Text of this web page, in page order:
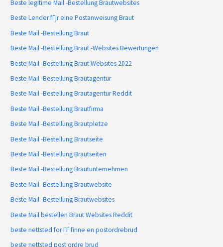
Beste legitime Mail -Bestellung Brautwebsites
Beste Lender fГјr eine Postanweisung Braut
Beste Mail -Bestellung Braut
Beste Mail -Bestellung Braut -Websites Bewertungen
Beste Mail -Bestellung Braut Websites 2022
Beste Mail -Bestellung Brautagentur
Beste Mail -Bestellung Brautagentur Reddit
Beste Mail -Bestellung Brautfirma
Beste Mail -Bestellung Brautpletze
Beste Mail -Bestellung Brautseite
Beste Mail -Bestellung Brautseiten
Beste Mail -Bestellung Brautunternehmen
Beste Mail -Bestellung Brautwebsite
Beste Mail -Bestellung Brautwebsites
Beste Mail bestellen Braut Websites Reddit
beste nettsted for ГҐ finne en postordrebrud
beste nettsted post ordre brud